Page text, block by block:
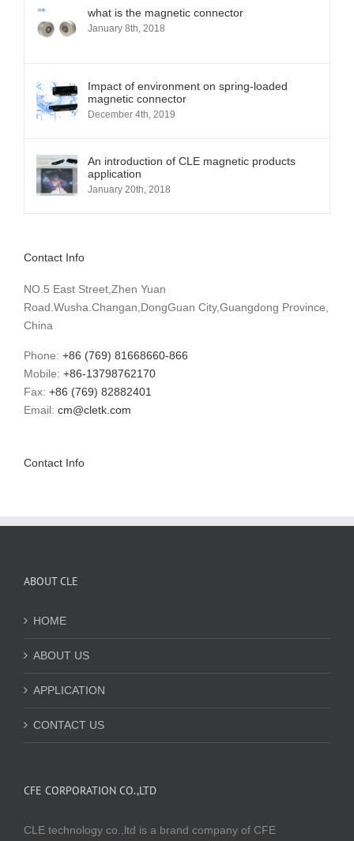
what is the magnetic connector
January 8th, 2018
Impact of environment on spring-loaded
magnetic connector
December 4th, 2019
An introduction of CLE magnetic products
application
January 20th, 2018
Contact Info
NO.5 East Street,Zhen Yuan
Road.Wusha.Changan,DongGuan City,Guangdong Province,
China
Phone: +86 (769) 81668660-866
Mobile: +86-13798762170
Fax: +86 (769) 82882401
Email: cm@cletk.com
Contact Info
ABOUT CLE
HOME
ABOUT US
APPLICATION
CONTACT US
CFE CORPORATION CO.,LTD
CLE technology co.,ltd is a brand company of CFE